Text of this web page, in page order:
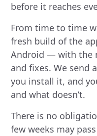
before it reaches
From time to time
fresh build of the
Android — with the
and fixes. We send
you install it, and
and what doesn’t.
There is no
few weeks may